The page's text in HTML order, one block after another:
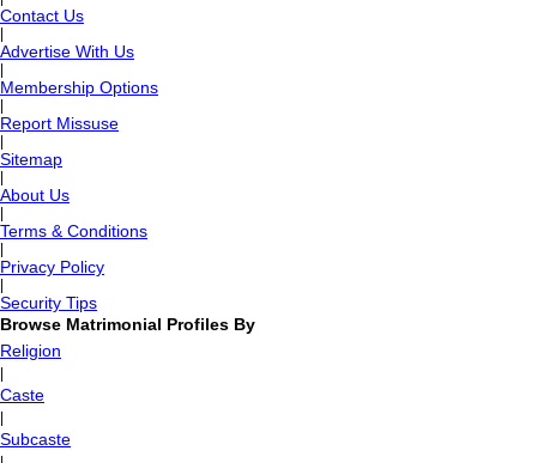
Contact Us
Advertise With Us
Membership Options
Report Missuse
Sitemap
About Us
Terms & Conditions
Privacy Policy
Security Tips
Browse Matrimonial Profiles By
Religion
Caste
Subcaste